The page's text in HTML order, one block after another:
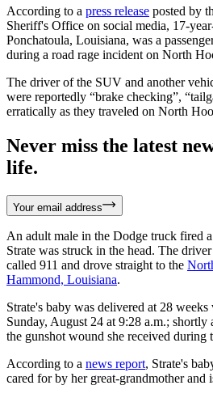
According to a press release posted by
Sheriff's Office on social media, 17-
Ponchatoula, Louisiana, was a
during a road rage incident on North
The driver of the SUV and another
were reportedly “brake checking”,
erratically as they traveled on North
Never miss the latest
life.
Your email address
An adult male in the Dodge truck fired
Strate was struck in the head. The
called 911 and drove straight to the
Hammond, Louisiana.
Strate's baby was delivered at 28
Sunday, August 24 at 9:28 a.m.;
the gunshot wound she received during
According to a news report, Strate's
cared for by her great-grandmother and